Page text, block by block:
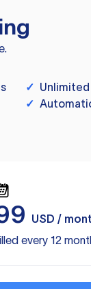
✓
✓
USD /
every 12